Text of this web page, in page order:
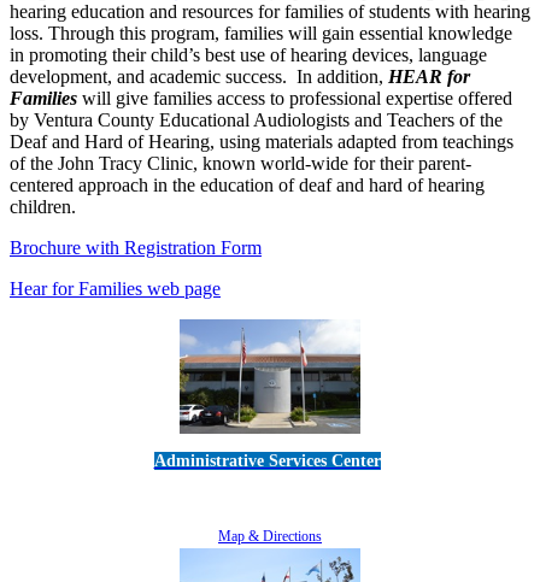
hearing education and resources for families of students with hearing
loss. Through this program, families will gain essential knowledge
in promoting their child’s best use of hearing devices, language
development, and academic success. In addition, HEAR for
Families will give families access to professional expertise offered
by Ventura County Educational Audiologists and Teachers of the
Deaf and Hard of Hearing, using materials adapted from teachings
of the John Tracy Clinic, known world-wide for their parent-
centered approach in the education of deaf and hard of hearing
children.
Brochure with Registration Form
Hear for Families web page
Administrative Services Center
Map & Directions